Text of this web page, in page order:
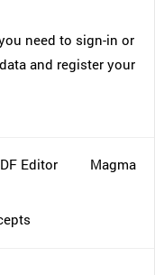
need to sign-in or
and register your
Editor Magma